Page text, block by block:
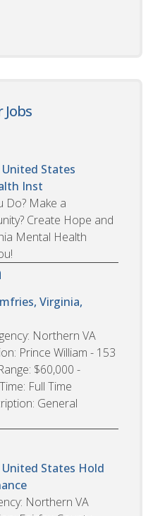
States
Inst
Do? Make a
Create Hope and
Mental Health
Virginia,
Northern VA
Prince William - 153
$60,000 -
Full Time
General
States Hold
Northern VA